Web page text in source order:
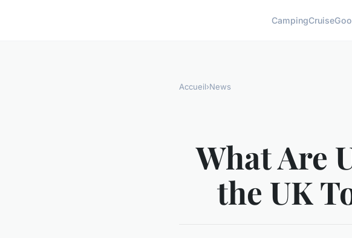
CampingCruise
Accueil›News
What Are
the UK